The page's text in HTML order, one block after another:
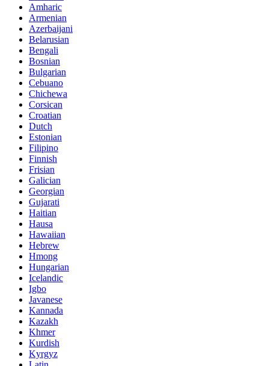
Amharic
Armenian
Azerbaijani
Belarusian
Bengali
Bosnian
Bulgarian
Cebuano
Chichewa
Corsican
Croatian
Dutch
Estonian
Filipino
Finnish
Frisian
Galician
Georgian
Gujarati
Haitian
Hausa
Hawaiian
Hebrew
Hmong
Hungarian
Icelandic
Igbo
Javanese
Kannada
Kazakh
Khmer
Kurdish
Kyrgyz